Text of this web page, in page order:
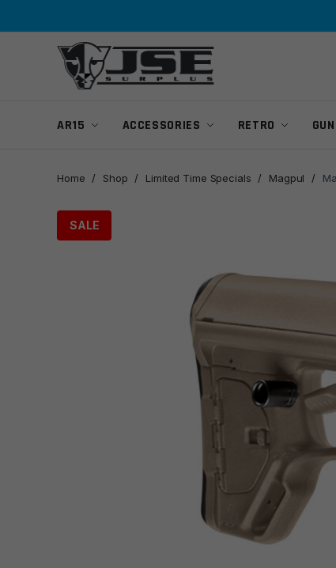
AR15 ACCESSORIES RETRO
Home / Shop / Limited Time Specials / Magpul /
SALE